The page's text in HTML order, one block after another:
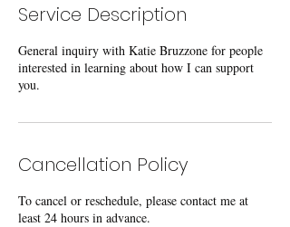
Service Description
General inquiry with Katie Bruzzone for people
interested in learning about how I can support
you.
Cancellation Policy
To cancel or reschedule, please contact me at
least 24 hours in advance.